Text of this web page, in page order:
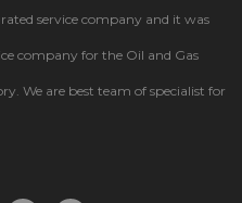
service company and it was
company for the Oil and Gas
We are best team of specialist for